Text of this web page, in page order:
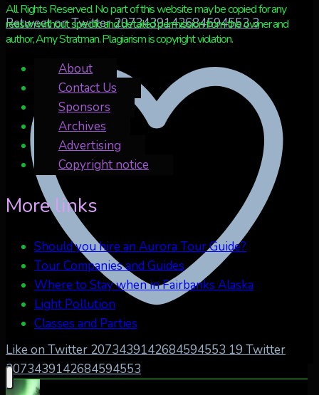
Retweet on Twitter 20734391426845945533
Like on Twitter 2073439142684594553 19 Twitter
2073439142684594553
All Rights Reserved. No part of this website may be copied for any
reason without specific and detailed permission from the owner and
author, Amy Stratman. Plagiarism is copyright violation.
About
Contact Us
Sponsors
Archives
Advertising
Copyright notice
More links
Should you hire an Aurora Tour Guide?
Tour Companies and Guides
Where to Stay when in Fairbanks Alaska
Light Pollution
Classes and Parties